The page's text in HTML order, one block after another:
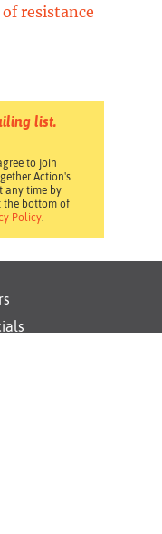
resistance
list.
to join
Action's
any time by
the bottom of
Policy.